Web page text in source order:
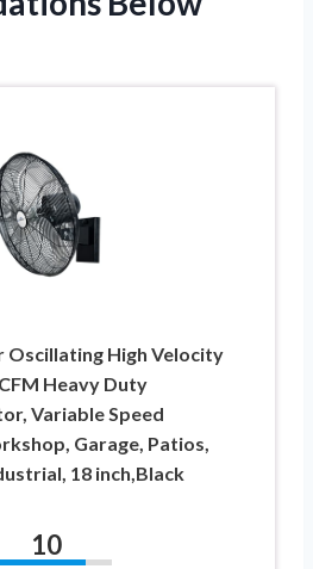
Oscillating High Velocity
Heavy Duty
Variable Speed
Garage, Patios,
18 inch,Black
10